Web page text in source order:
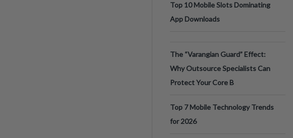
Top 10 Mobile Slots Dominating
App Downloads
The “Varangian Guard” Effect:
Why Outsource Specialists Can
Protect Your Core B
Top 7 Mobile Technology Trends
for 2026